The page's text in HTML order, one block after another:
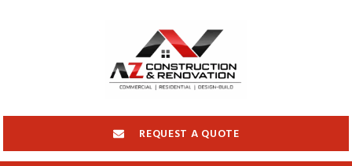
REQUEST A QUOTE